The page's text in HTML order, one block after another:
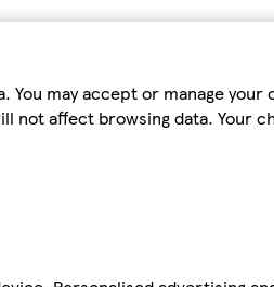
may accept or manage your
not affect browsing data. Your